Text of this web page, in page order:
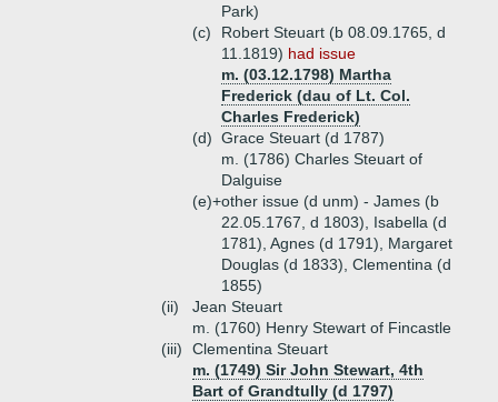
Park)
(c)
Robert Steuart (b 08.09.1765, d
11.1819) had issue
m. (03.12.1798) Martha
Frederick (dau of Lt. Col.
Charles Frederick)
(d) Grace Steuart (d 1787)
m. (1786) Charles Steuart of
Dalguise
(e)+other issue (d unm) - James (b
22.05.1767, d 1803), Isabella (d
1781), Agnes (d 1791), Margaret
Douglas (d 1833), Clementina (d
1855)
(ii)
Jean Steuart
m. (1760) Henry Stewart of Fincastle
(iii)
Clementina Steuart
m. (1749) Sir John Stewart, 4th
Bart of Grandtully (d 1797)